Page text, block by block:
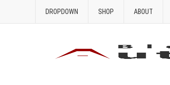
DROPDOWN SHOP ABOUT